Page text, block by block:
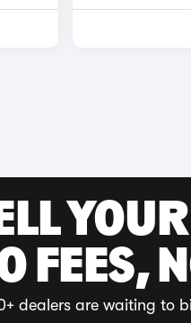
FEES,
dealers are waiting to